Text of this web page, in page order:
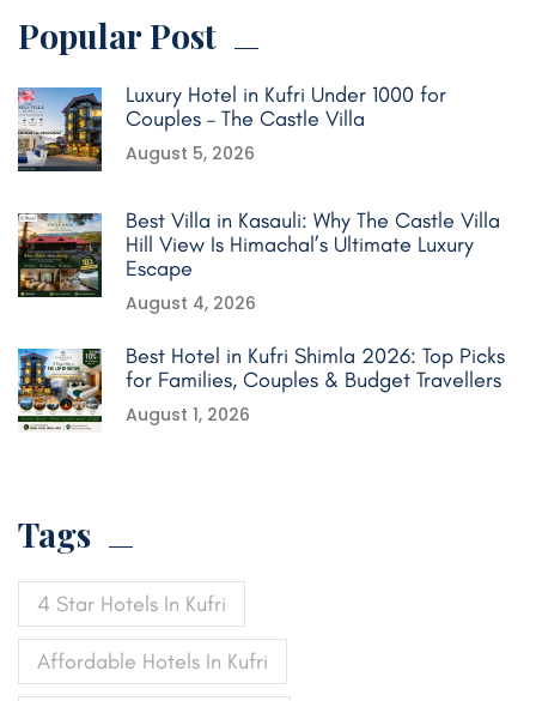
Popular Post
Luxury Hotel in Kufri Under 1000 for
Couples – The Castle Villa
August 5, 2026
Best Villa in Kasauli: Why The Castle Villa
Hill View Is Himachal’s Ultimate Luxury
Escape
August 4, 2026
Best Hotel in Kufri Shimla 2026: Top Picks
for Families, Couples & Budget Travellers
August 1, 2026
Tags
4 Star Hotels In Kufri
Affordable Hotels In Kufri